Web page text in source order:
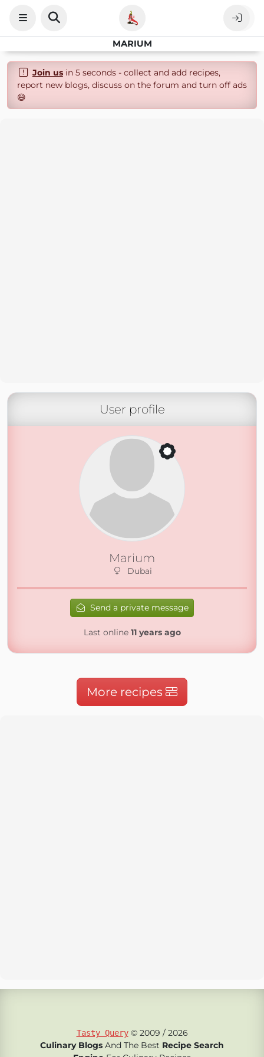
MARIUM
Join usin 5 seconds - collect and add recipes,
report new blogs, discuss on the forum and turn off ads
😄
User profile
Marium
Dubai
Send a private message
Last online 11 years ago
More recipes
Tasty Query© 2009 / 2026
Culinary Blogs And The Best Recipe Search